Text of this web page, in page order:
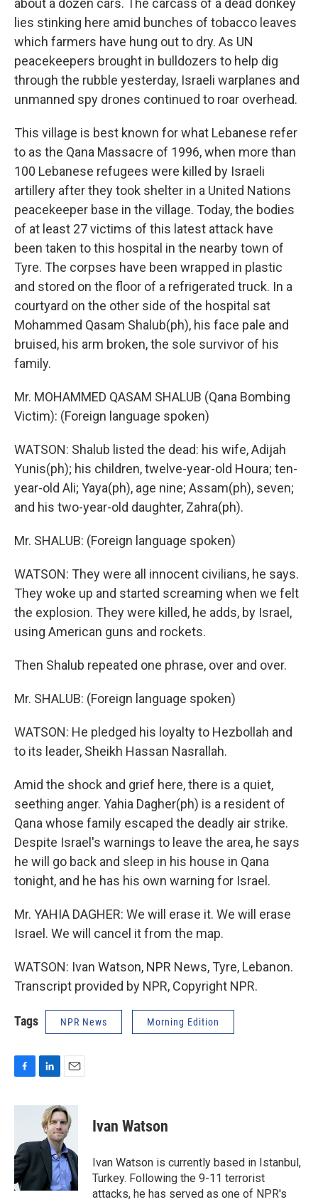
about a dozen cars. The carcass of a dead donkey
lies stinking here amid bunches of tobacco leaves
which farmers have hung out to dry. As UN
peacekeepers brought in bulldozers to help dig
through the rubble yesterday, Israeli warplanes and
unmanned spy drones continued to roar overhead.
This village is best known for what Lebanese refer
to as the Qana Massacre of 1996, when more than
100 Lebanese refugees were killed by Israeli
artillery after they took shelter in a United Nations
peacekeeper base in the village. Today, the bodies
of at least 27 victims of this latest attack have
been taken to this hospital in the nearby town of
Tyre. The corpses have been wrapped in plastic
and stored on the floor of a refrigerated truck. In a
courtyard on the other side of the hospital sat
Mohammed Qasam Shalub(ph), his face pale and
bruised, his arm broken, the sole survivor of his
family.
Mr. MOHAMMED QASAM SHALUB (Qana Bombing
Victim): (Foreign language spoken)
WATSON: Shalub listed the dead: his wife, Adijah
Yunis(ph); his children, twelve-year-old Houra; ten-
year-old Ali; Yaya(ph), age nine; Assam(ph), seven;
and his two-year-old daughter, Zahra(ph).
Mr. SHALUB: (Foreign language spoken)
WATSON: They were all innocent civilians, he says.
They woke up and started screaming when we felt
the explosion. They were killed, he adds, by Israel,
using American guns and rockets.
Then Shalub repeated one phrase, over and over.
Mr. SHALUB: (Foreign language spoken)
WATSON: He pledged his loyalty to Hezbollah and
to its leader, Sheikh Hassan Nasrallah.
Amid the shock and grief here, there is a quiet,
seething anger. Yahia Dagher(ph) is a resident of
Qana whose family escaped the deadly air strike.
Despite Israel's warnings to leave the area, he says
he will go back and sleep in his house in Qana
tonight, and he has his own warning for Israel.
Mr. YAHIA DAGHER: We will erase it. We will erase
Israel. We will cancel it from the map.
WATSON: Ivan Watson, NPR News, Tyre, Lebanon.
Transcript provided by NPR, Copyright NPR.
Tags NPR News Morning Edition
c
o
o
k
n
k
e
d
I
n
a
i
l
Ivan Watson
Ivan Watson is currently based in Istanbul,
Turkey. Following the 9-11 terrorist
attacks, he has served as one of NPR's